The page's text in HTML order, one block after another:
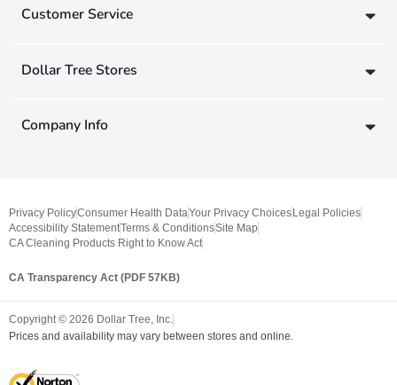
Customer Service
Dollar Tree Stores
Company Info
Privacy PolicyConsumer Health DataYour Privacy Choices Legal Policies
Accessibility StatementTerms & ConditionsSite Map
CA Cleaning Products Right to Know Act
CA Transparency Act (PDF 57KB)
Copyright © 2026 Dollar Tree, Inc.
Prices and availability may vary between stores and online.